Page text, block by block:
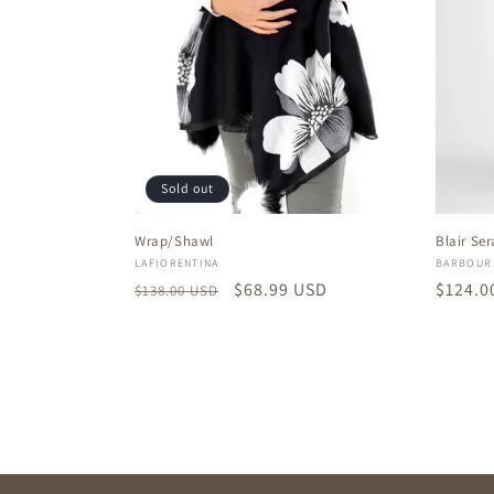
Sold out
Wrap/Shawl
Vendor:
LAFIORENTINA
Regular
$138.00 USD
Sale
$68.99 USD
Blair
Vendor:
BARBOUR